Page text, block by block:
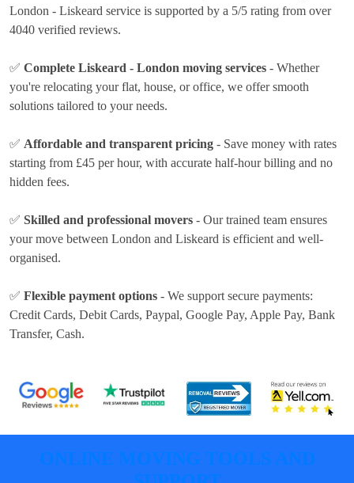
London - Liskeard service is supported by a 5/5 rating from over
4040 verified reviews.
✅ Complete Liskeard - London moving services - Whether
you're relocating your flat, house, or office, we offer smooth
solutions tailored to your needs.
✅ Affordable and transparent pricing - Save money with rates
starting from £45 per hour, with accurate half-hour billing and no
hidden fees.
✅ Skilled and professional movers - Our trained team ensures
your move between London and Liskeard is efficient and well-
organised.
✅ Flexible payment options - We support secure payments:
Credit Cards, Debit Cards, Paypal, Google Pay, Apple Pay, Bank
Transfer, Cash.
ONLINE MOVING TOOLS AND